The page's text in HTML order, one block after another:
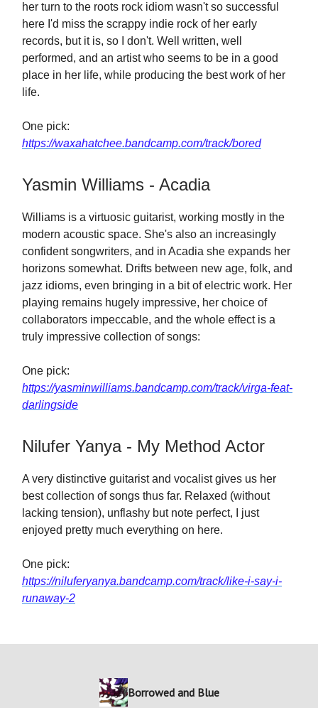
her turn to the roots rock idiom wasn't so successful
here I'd miss the scrappy indie rock of her early
records, but it is, so I don't. Well written, well
performed, and an artist who seems to be in a good
place in her life, while producing the best work of her
life.
One pick:
https://waxahatchee.bandcamp.com/track/bored
Yasmin Williams - Acadia
Williams is a virtuosic guitarist, working mostly in the
modern acoustic space. She's also an increasingly
confident songwriters, and in Acadia she expands her
horizons somewhat. Drifts between new age, folk, and
jazz idioms, even bringing in a bit of electric work. Her
playing remains hugely impressive, her choice of
collaborators impeccable, and the whole effect is a
truly impressive collection of songs:
One pick:
https://yasminwilliams.bandcamp.com/track/virga-feat-
darlingside
Nilufer Yanya - My Method Actor
A very distinctive guitarist and vocalist gives us her
best collection of songs thus far. Relaxed (without
lacking tension), unflashy but note perfect, I just
enjoyed pretty much everything on here.
One pick:
https://niluferyanya.bandcamp.com/track/like-i-say-i-
runaway-2
Borrowed and Blue